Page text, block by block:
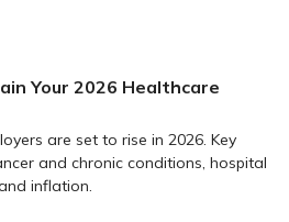
Your 2026 Healthcare
are set to rise in 2026. Key
and chronic conditions, hospital
inflation.